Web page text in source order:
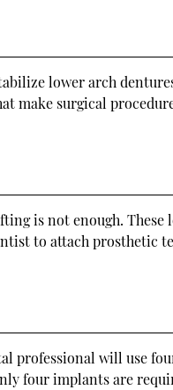
lower arch
make surgical
is not enough.
to attach prosthetic
professional will use
four implants are